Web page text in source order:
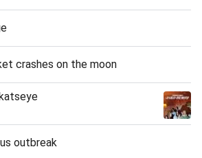
crashes on the moon
outbreak